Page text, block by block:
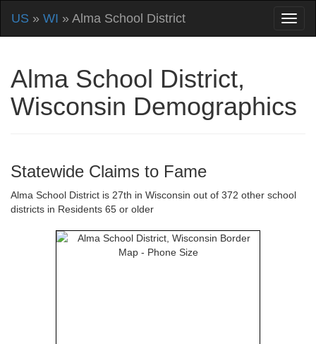
US » WI » Alma School District
Alma School District,
Wisconsin Demographics
Statewide Claims to Fame
Alma School District is 27th in Wisconsin out of 372 other school
districts in Residents 65 or older